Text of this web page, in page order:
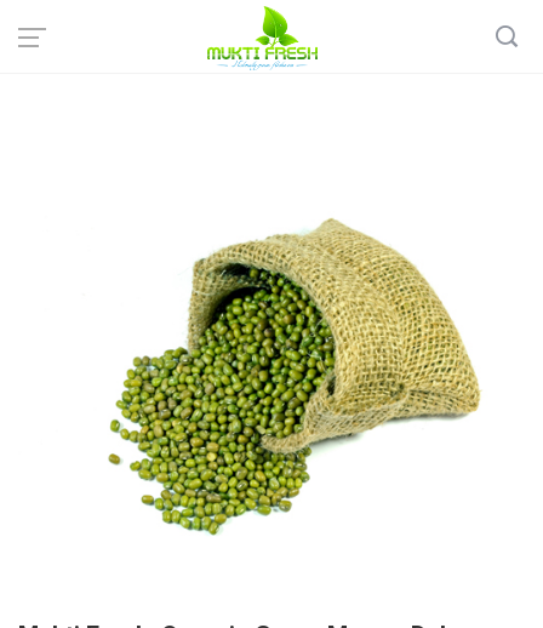
Home
Rice & Pulses
Mukti Fresh: Organic Green Moong Dal - সবুজ মুগ